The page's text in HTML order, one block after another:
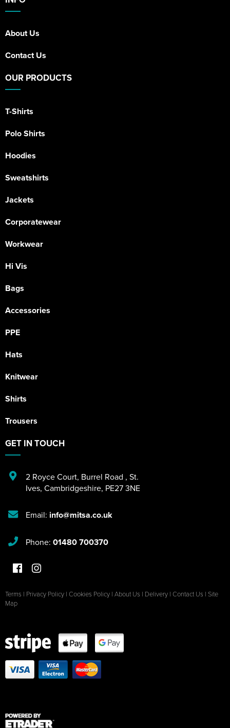
About Us
Contact Us
OUR PRODUCTS
T-Shirts
Polo Shirts
Hoodies
Sweatshirts
Jackets
Corporatewear
Workwear
Hi Vis
Bags
Accessories
PPE
Hats
Knitwear
Shirts
Trousers
GET IN TOUCH
2 Royce Court, Burrel Road , St.
Ives, Cambridgeshire, PE27 3NE
Email: info@mitsa.co.uk
Phone: 01480 700370
Terms | Privacy Policy | Cookies Policy | About Us | Delivery | Contact Us | Site
Map